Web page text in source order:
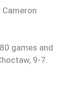
games and
9-7.